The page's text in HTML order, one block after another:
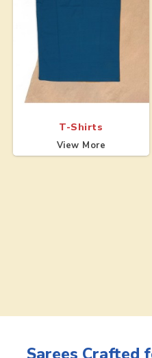
T-Shirts
View More